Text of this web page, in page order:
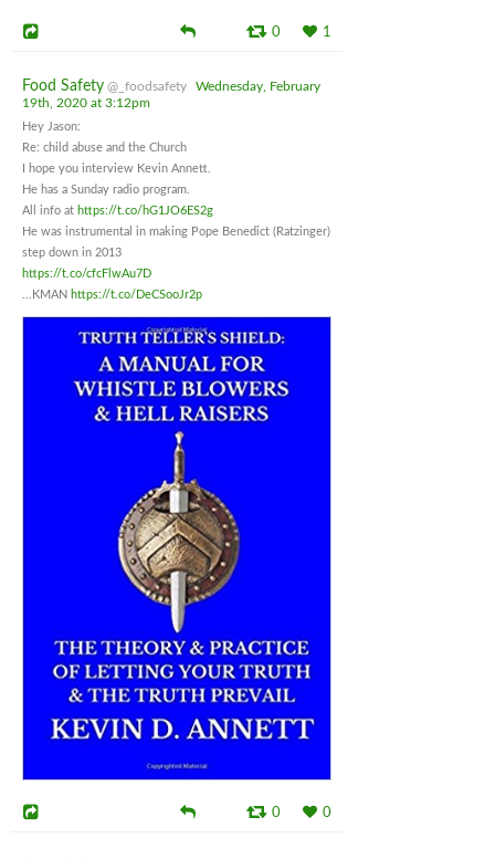
0 1
Food Safety @_foodsafety
Wednesday, February
19th, 2020 at 3:12pm
Hey Jason:
Re: child abuse and the Church
I hope you interview Kevin Annett.
He has a Sunday radio program.
All info at https://t.co/hG1JO6ES2g
He was instrumental in making Pope Benedict (Ratzinger)
step down in 2013
https://t.co/cfcFlwAu7D
...KMAN https://t.co/DeCSooJr2p
0 0